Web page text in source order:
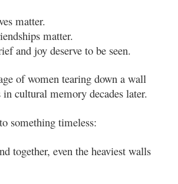
matter.
matter.
and joy deserve to be seen.
of women tearing down a wall
cultural memory decades later.
something timeless:
together, even the heaviest walls